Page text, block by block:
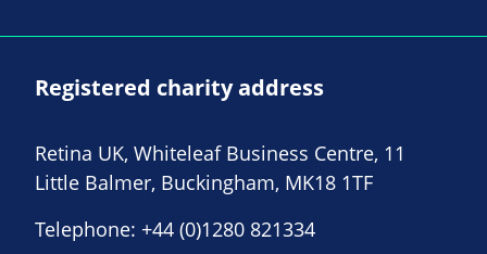
Registered charity address
Retina UK, Whiteleaf Business Centre, 11
Little Balmer, Buckingham, MK18 1TF
Telephone: +44 (0)1280 821334